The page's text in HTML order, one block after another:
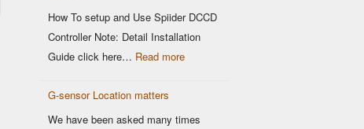
vs
Older
Why
How To setup and Use Spiider DCCD
Controller Note: Detail Installation
Guide click here… Read more:
G-sensor Location matters
We have been asked many times